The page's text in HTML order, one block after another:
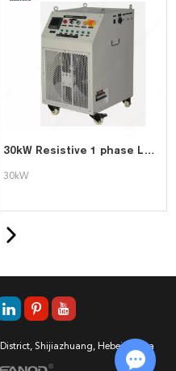
30kW Resistive 1 phase Load Bank
30kW
Shijiazhuang, Hebei, China